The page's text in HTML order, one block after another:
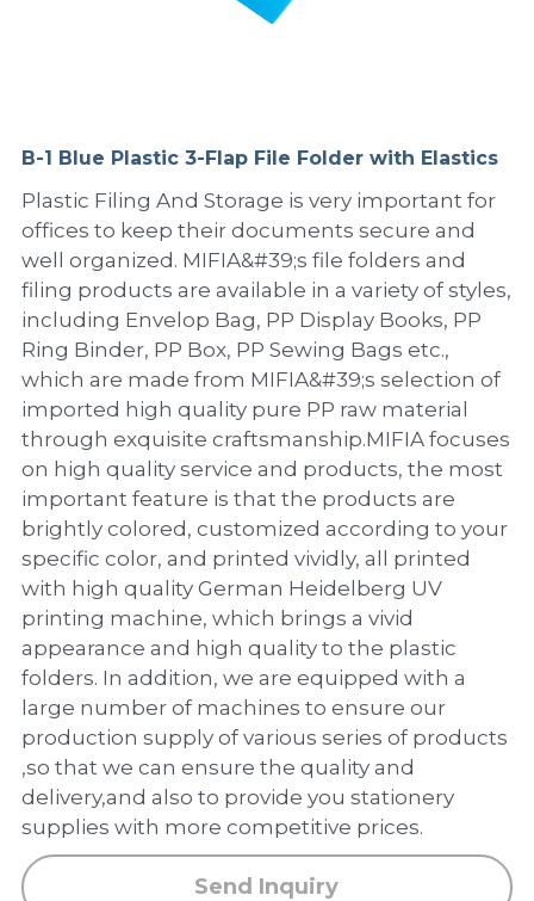
Divider & L-type Folder
clip file
Twin-Pocket
PP Elastic Folder
PP Ring Binder
Dry Erase Board & Desk Pad
PP Expanding File
PP Zip Bag
Art Portfolio Folder
Card Holder
Paper Box & Magazine Box
Other Book Cover
Magic Color Collection
Printing Collection
Laser Collection
Glitter Collection
Colored Folder Collection
Anti-epidemic Supplies
Product Video
Presentation Video
Search
B-1 Blue Plastic 3-Flap File Folder with Elastics
Plastic Filing And Storage is very important for
offices to keep their documents secure and
well organized. MIFIA&#39;s file folders and
filing products are available in a variety of styles,
including Envelop Bag, PP Display Books, PP
Ring Binder, PP Box, PP Sewing Bags etc.,
which are made from MIFIA&#39;s selection of
imported high quality pure PP raw material
through exquisite craftsmanship.MIFIA focuses
on high quality service and products, the most
important feature is that the products are
brightly colored, customized according to your
specific color, and printed vividly, all printed
with high quality German Heidelberg UV
printing machine, which brings a vivid
appearance and high quality to the plastic
folders. In addition, we are equipped with a
large number of machines to ensure our
production supply of various series of products
,so that we can ensure the quality and
delivery,and also to provide you stationery
supplies with more competitive prices.
Send Inquiry